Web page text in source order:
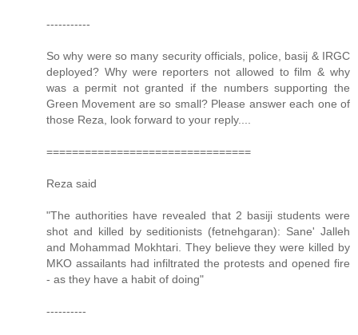
-----------
So why were so many security officials, police, basij & IRGC
deployed? Why were reporters not allowed to film & why
was a permit not granted if the numbers supporting the
Green Movement are so small? Please answer each one of
those Reza, look forward to your reply....
================================
Reza said
"The authorities have revealed that 2 basiji students were
shot and killed by seditionists (fetnehgaran): Sane' Jalleh
and Mohammad Mokhtari. They believe they were killed by
MKO assailants had infiltrated the protests and opened fire
- as they have a habit of doing"
----------